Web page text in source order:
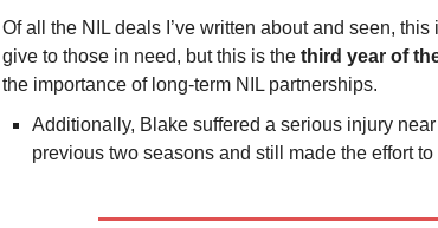
Of all the NIL deals I’ve written about and seen,
give to those in need, but this is the third year of
the importance of long-term NIL partnerships.
Additionally, Blake suffered a serious injury
previous two seasons and still made the effort